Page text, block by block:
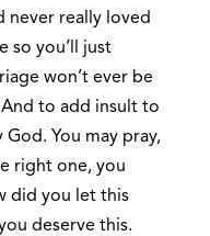
never really loved
so you’ll just
won’t ever be
to add insult to
You may pray,
right one, you
did you let this
deserve this.